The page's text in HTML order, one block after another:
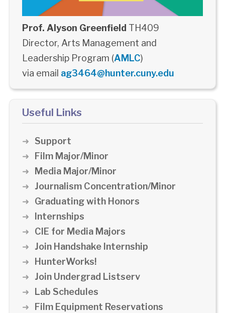
Prof. Alyson Greenfield TH409
Director, Arts Management and
Leadership Program (AMLC)
via email ag3464@hunter.cuny.edu
Useful Links
Support
Film Major/Minor
Media Major/Minor
Journalism Concentration/Minor
Graduating with Honors
Internships
CIE for Media Majors
Join Handshake Internship
HunterWorks!
Join Undergrad Listserv
Lab Schedules
Film Equipment Reservations